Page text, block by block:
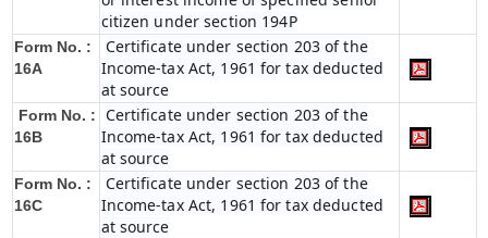
citizen under section 194P
Form No. :
16A
Certificate under section 203 of the
Income-tax Act, 1961 for tax deducted
at source
Form No. :
16B
Certificate under section 203 of the
Income-tax Act, 1961 for tax deducted
at source
Form No. :
16C
Certificate under section 203 of the
Income-tax Act, 1961 for tax deducted
at source